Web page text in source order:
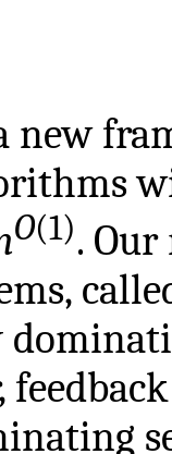
new
O(1).